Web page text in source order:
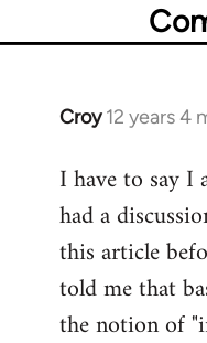
Croy 12 years 4
In
to
Welcome
libcom.org
I have to say
had a
this article
told me that
the notion of